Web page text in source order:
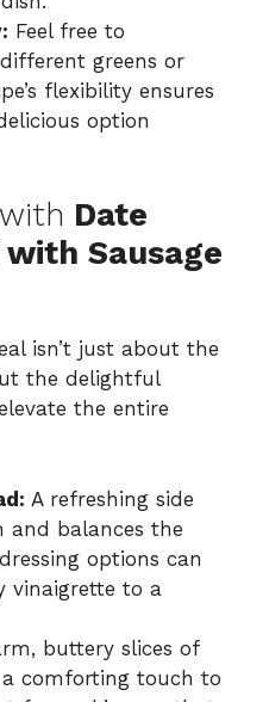
Feel free to
greens or
flexibility ensures
option
Date
Sausage
isn’t just about the
the delightful
the entire
A refreshing side
balances the
options can
vinaigrette to a
buttery slices of
comforting touch to